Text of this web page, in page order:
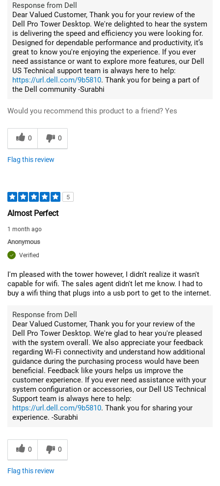
Response from Dell
Dear Valued Customer, Thank you for your review of the
Dell Pro Tower Desktop. We're delighted to hear the system
is delivering the speed and efficiency you were looking for.
Designed for dependable performance and productivity, it’s
great to know you're enjoying the experience. If you ever
need assistance or want to explore more features, our Dell
US Technical support team is always here to help:
https://url.dell.com/9b5810. Thank you for being a part of
the Dell community -Surabhi
Would you recommend this product to a friend? Yes
0 0
Flag this review
5
Almost Perfect
1 month ago
Anonymous
Verified
I'm pleased with the tower however, I didn't realize it wasn't
capable for wifi. The sales agent didn't let me know. I had to
buy a wifi thing that plugs into a usb port to get to the internet.
Response from Dell
Dear Valued Customer, Thank you for your review of the
Dell Pro Tower Desktop. We're glad to hear you're pleased
with the system overall. We also appreciate your feedback
regarding Wi‑Fi connectivity and understand how additional
guidance during the purchasing process would have been
beneficial. Feedback like yours helps us improve the
customer experience. If you ever need assistance with your
system configuration or accessories, our Dell US Technical
Support team is always here to help:
https://url.dell.com/9b5810. Thank you for sharing your
experience. -Surabhi
0 0
Flag this review